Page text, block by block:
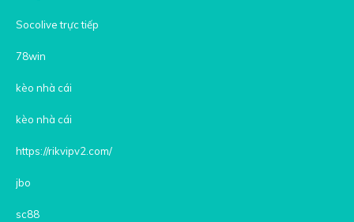
Socolive trực tiếp
78win
kèo nhà cái
kèo nhà cái
https://rikvipv2.com/
jbo
sc88